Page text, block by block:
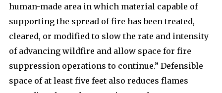
human-made area in which material capable of
supporting the spread of fire has been treated,
cleared, or modified to slow the rate and intensity
of advancing wildfire and allow space for fire
suppression operations to continue.” Defensible
space of at least five feet also reduces flames